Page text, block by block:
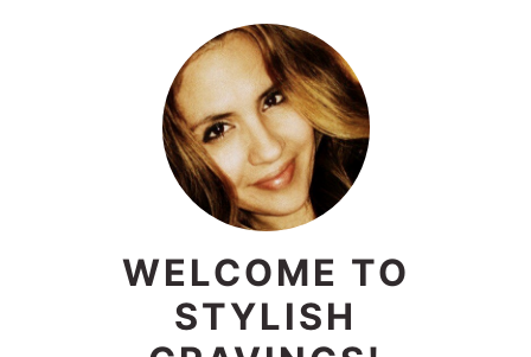
PRIMARY
SIDEBAR
WELCOME TO
STYLISH